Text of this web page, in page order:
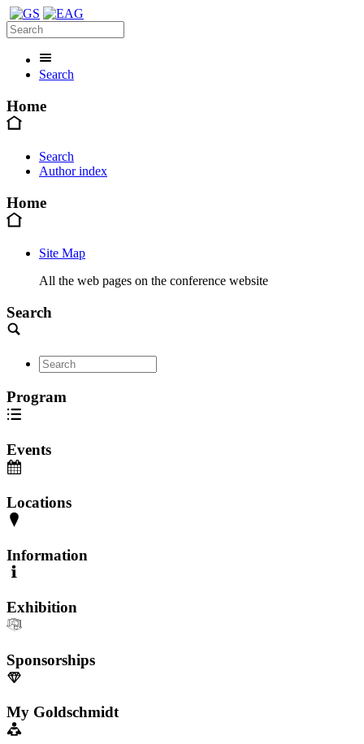
Search
Home
Search
Author index
Home
Site Map
All the web pages on the conference website
Search
Program
Events
Locations
Information
Exhibition
Sponsorships
My Goldschmidt